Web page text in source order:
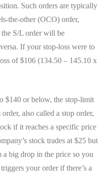
Such orders are typically
the-other (OCO) order,
S/L order will be
If your stop-loss were to
of $106 (134.50 – 145.10 x
$140 or below, the stop-limit
also called a stop order,
if it reaches a specific price
stock trades at $25 but
big drop in the price so you
your order if there’s a